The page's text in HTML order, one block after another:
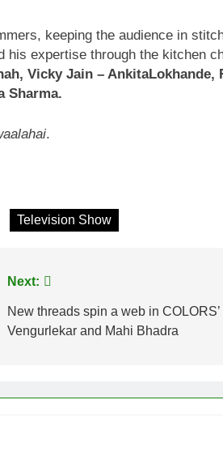
keeping the audience in
his expertise through the kitchen
Vicky Jain – AnkitaLokhande,
Sharma.
.
Television Show
Next:
New threads spin a web in COLORS’
Vengurlekar and Mahi Bhadra